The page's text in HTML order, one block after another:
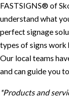
FASTSIGNS® of
understand what
perfect signage
types of signs work
Our local teams
and can guide you
*Products and